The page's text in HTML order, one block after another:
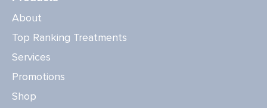
About
Top Ranking Treatments
Services
Promotions
Shop